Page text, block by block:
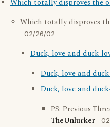
Which totally disproves the
Which totally disproves
02/26/02
Duck, love and duck-
Duck, love and
Duck, love and
PS: Previous
TheUnlurker